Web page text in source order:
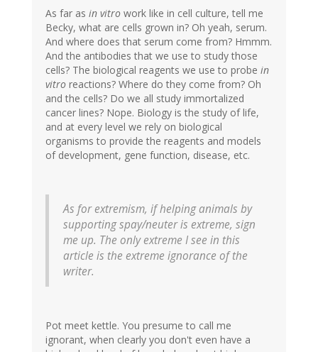
As far as in vitro work like in cell culture, tell me
Becky, what are cells grown in? Oh yeah, serum.
And where does that serum come from? Hmmm.
And the antibodies that we use to study those
cells? The biological reagents we use to probe in
vitro reactions? Where do they come from? Oh
and the cells? Do we all study immortalized
cancer lines? Nope. Biology is the study of life,
and at every level we rely on biological
organisms to provide the reagents and models
of development, gene function, disease, etc.
As for extremism, if helping animals by
supporting spay/neuter is extreme, sign
me up. The only extreme I see in this
article is the extreme ignorance of the
writer.
Pot meet kettle. You presume to call me
ignorant, when clearly you don't even have a